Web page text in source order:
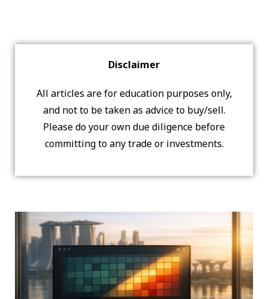
Disclaimer
All articles are for education purposes only,
and not to be taken as advice to buy/sell.
Please do your own due diligence before
committing to any trade or investments.